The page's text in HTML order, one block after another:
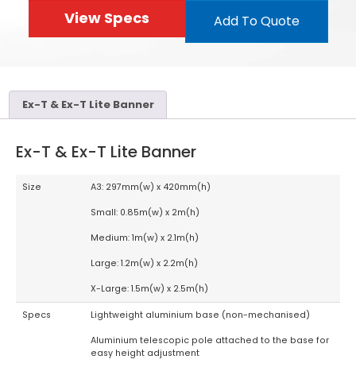
View Specs Add To Quote
Ex-T & Ex-T Lite Banner
Ex-T & Ex-T Lite Banner
Size A3: 297mm(w) x 420mm(h)
Small: 0.85m(w) x 2m(h)
Medium: 1m(w) x 2.1m(h)
Large: 1.2m(w) x 2.2m(h)
X-Large: 1.5m(w) x 2.5m(h)
Specs Lightweight aluminium base (non-mechanised)
Aluminium telescopic pole attached to the base for
easy height adjustment